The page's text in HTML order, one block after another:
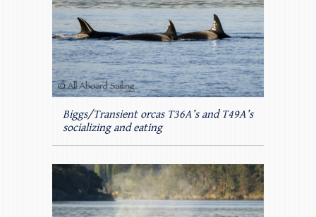
Biggs/Transient orcas T36A’s and T49A’s
socializing and eating